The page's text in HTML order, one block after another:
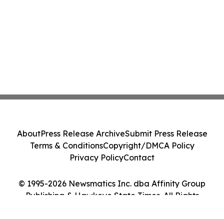
© 1995-2026 Newsmatics Inc. dba Affinity Group
Publishing & Hawkeye State Times. All Rights
AboutPress Release ArchiveSubmit Press Release
Terms & ConditionsCopyright/DMCA Policy
Privacy PolicyContact